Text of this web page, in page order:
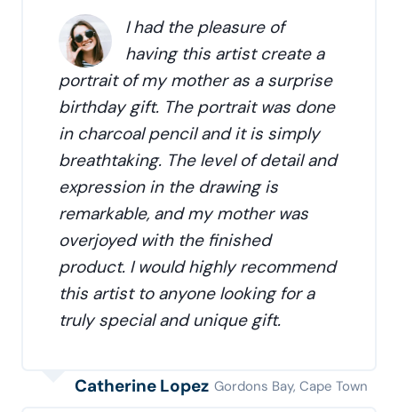
I had the pleasure of
having this artist create a
portrait of my mother as a surprise
birthday gift. The portrait was done
in charcoal pencil and it is simply
breathtaking. The level of detail and
expression in the drawing is
remarkable, and my mother was
overjoyed with the finished
product. I would highly recommend
this artist to anyone looking for a
truly special and unique gift.
Catherine Lopez Gordons Bay, Cape Town